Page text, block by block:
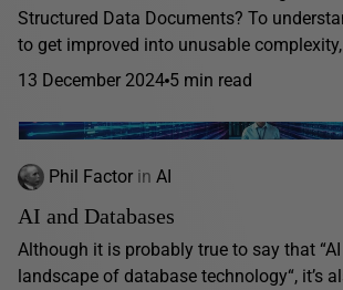
Structured Data Documents? To
to get improved into unusable
13 December 2024 5 min read
Phil Factor in AI
AI and Databases
Although it is probably true to say that
landscape of database technology“, it’s